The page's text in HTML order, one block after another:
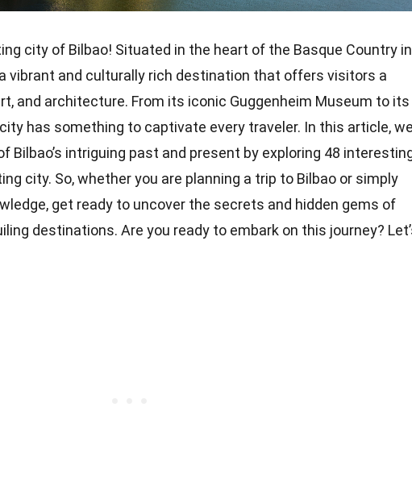
city of Bilbao! Situated in the heart of the Basque Country in
vibrant and culturally rich destination that offers visitors a
and architecture. From its iconic Guggenheim Museum to its
has something to captivate every traveler. In this article,
Bilbao’s intriguing past and present by exploring 48
city. So, whether you are planning a trip to Bilbao or simply
get ready to uncover the secrets and hidden gems of
destinations. Are you ready to embark on this journey?